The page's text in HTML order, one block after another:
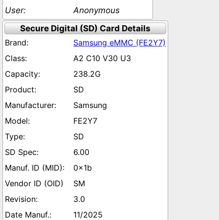
Anonymous
Secure Digital (SD) Card Details
Samsung eMMC (FE2Y7)
A2 C10 V30 U3
238.2G
SD
Samsung
FE2Y7
SD
6.00
0x1b
SM
3.0
11/2025